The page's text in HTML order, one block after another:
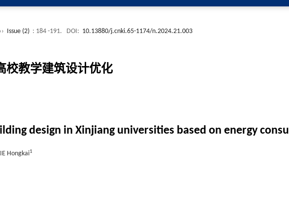
›› Issue (2) : 184 -191. DOI: 10.13880/j.cnki.65-1174/n.2024.21.003
校教学建筑设计优化
design in Xinjiang universities based on energy
Hongkai1